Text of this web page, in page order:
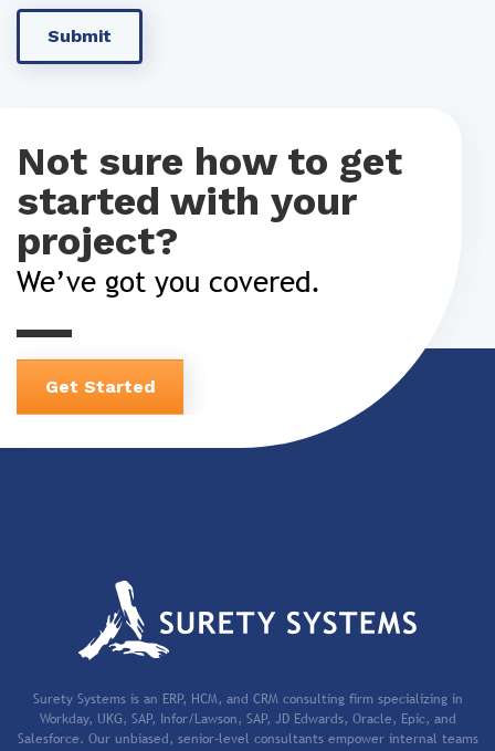
Not sure how to get
started with your
project?
We’ve got you covered.
Get Started
Surety Systems is an ERP, HCM, and CRM consulting firm specializing in
Workday, UKG, SAP, Infor/Lawson, SAP, JD Edwards, Oracle, Epic, and
Salesforce. Our unbiased, senior-level consultants empower internal teams